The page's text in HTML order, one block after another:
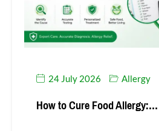
24 July 2026 Allergy
How to Cure Food Allergy:…